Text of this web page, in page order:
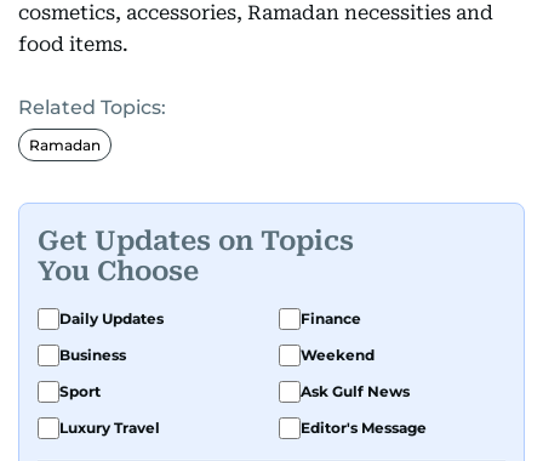
cosmetics, accessories, Ramadan necessities and
food items.
Related Topics:
Ramadan
Get Updates on Topics
You Choose
Daily Updates
Finance
Business
Weekend
Sport
Ask Gulf News
Luxury Travel
Editor's Message